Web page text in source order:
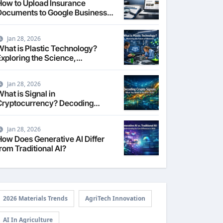
to Upload Insurance
to Google Business
Your 2026
Jan 28, 2026
is Plastic Technology?
the Science,
and Future of
Jan 28, 2026
is Signal in
Decoding
Intelligence in 2026
Jan 28, 2026
Does Generative AI Differ
Traditional AI?
2026 Materials Trends AgriTech Innovation
AI In Agriculture